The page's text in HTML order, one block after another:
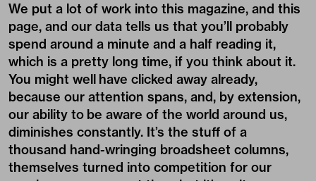
We put a lot of work into this magazine, and this
page, and our data tells us that you’ll probably
spend around a minute and a half reading it,
which is a pretty long time, if you think about it.
You might well have clicked away already,
because our attention spans, and, by extension,
our ability to be aware of the world around us,
diminishes constantly. It’s the stuff of a
thousand hand-wringing broadsheet columns,
themselves turned into competition for our